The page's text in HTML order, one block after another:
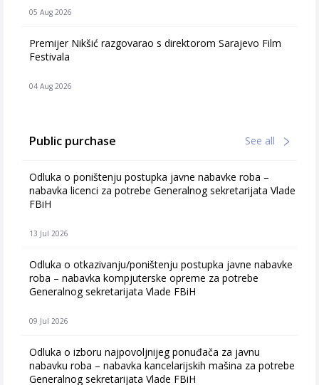
05 Aug 2026
Premijer Nikšić razgovarao s direktorom Sarajevo Film
Festivala
04 Aug 2026
Public purchase See all
Odluka o poništenju postupka javne nabavke roba –
nabavka licenci za potrebe Generalnog sekretarijata Vlade
FBiH
13 Jul 2026
Odluka o otkazivanju/poništenju postupka javne nabavke
roba – nabavka kompjuterske opreme za potrebe
Generalnog sekretarijata Vlade FBiH
09 Jul 2026
Odluka o izboru najpovoljnijeg ponuđača za javnu
nabavku roba – nabavka kancelarijskih mašina za potrebe
Generalnog sekretarijata Vlade FBiH